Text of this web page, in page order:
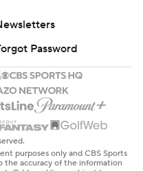
Password
purposes only and CBS Sports
the accuracy of the information